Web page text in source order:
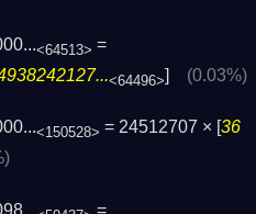
<64513> =
<64496>] (0.03%)
<150528> = 24512707 × [36
=